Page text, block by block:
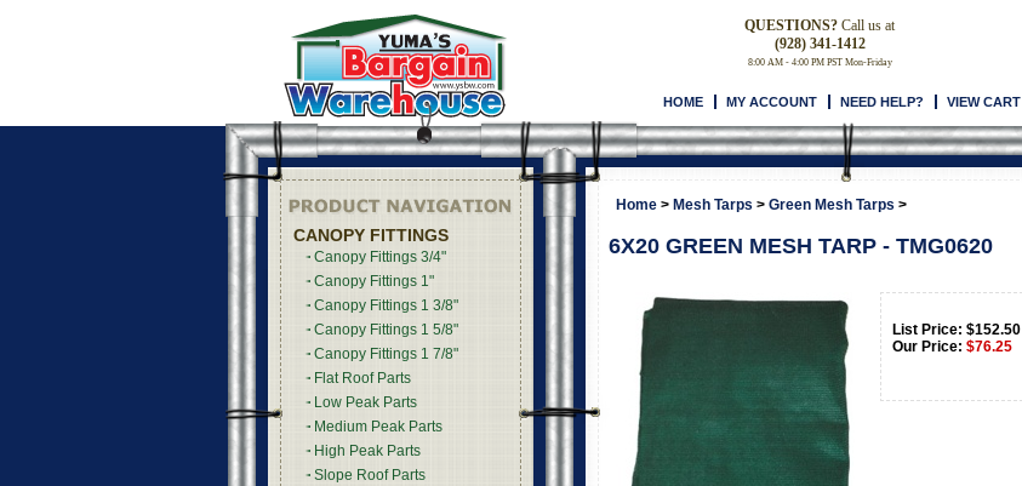
QUESTIONS? Call us at
(928) 341-1412
8:00 AM - 4:00 PM PST Mon-Friday
HOME MY ACCOUNT NEED HELP? VIEW CART
CANOPY FITTINGS
Canopy Fittings 3/4"
Canopy Fittings 1"
Canopy Fittings 1 3/8"
Canopy Fittings 1 5/8"
Canopy Fittings 1 7/8"
Flat Roof Parts
Low Peak Parts
Medium Peak Parts
High Peak Parts
Slope Roof Parts
Home > Mesh Tarps > Green Mesh Tarps >
6X20 GREEN MESH TARP - TMG0620
List Price: $152.50
Our Price: $76.25